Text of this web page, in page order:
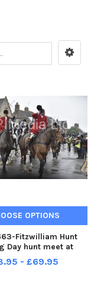
OPTIONS
Fitzwilliam Hunt
Day hunt meet at
Stilton.
- £69.95